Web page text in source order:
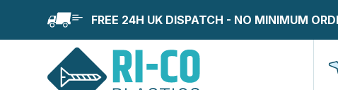
FREE 24H UK DISPATCH - NO MINIMUM